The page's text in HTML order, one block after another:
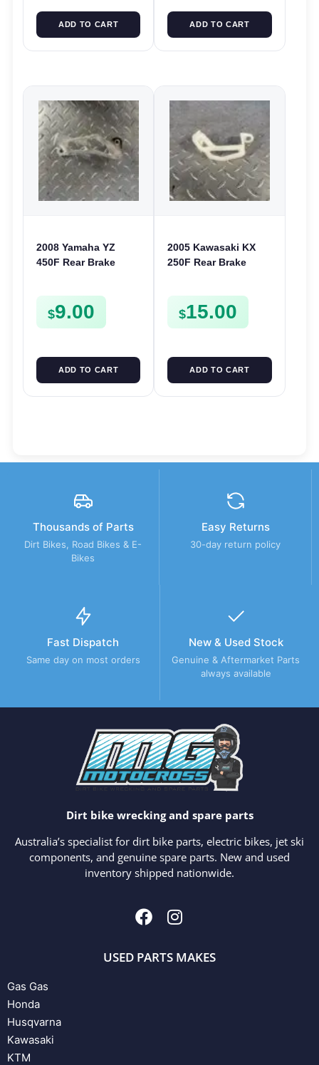
ADD TO CART ADD TO CART
2008 Yamaha YZ
450F Rear Brake
WR 125 250 250F
$9.00
ADD TO CART
2005 Kawasaki KX
250F Rear Brake
550200397
$15.00
ADD TO CART
Thousands of Parts
Dirt Bikes, Road Bikes & E-
Bikes
Easy Returns
30-day return policy
Fast Dispatch
Same day on most orders
New & Used Stock
Genuine & Aftermarket Parts
always available
Dirt bike wrecking and spare parts
Australia’s specialist for dirt bike parts, electric bikes, jet ski
components, and genuine spare parts. New and used
inventory shipped nationwide.
USED PARTS MAKES
Gas Gas
Honda
Husqvarna
Kawasaki
KTM